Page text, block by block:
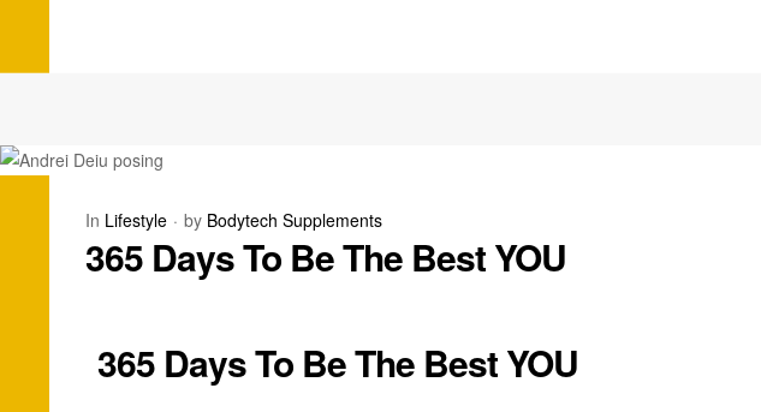
In Lifestyle by Bodytech Supplements
365 Days To Be The Best YOU
365 Days To Be The Best YOU